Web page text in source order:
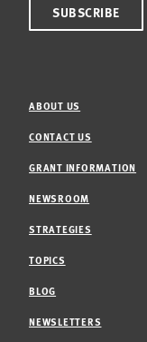
ABOUT US
CONTACT US
GRANT INFORMATION
NEWSROOM
STRATEGIES
TOPICS
BLOG
NEWSLETTERS